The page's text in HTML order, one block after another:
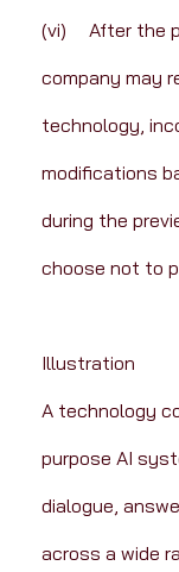
(vi)	After the preview period concludes, the
company may
technology,
modifications
during the
choose not to
Illustration
A technology
purpose AI
dialogue,
across a wide